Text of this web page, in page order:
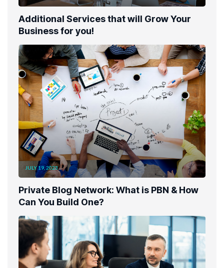
Additional Services that will Grow Your
Business for you!
JULY 19, 2023
Private Blog Network: What is PBN & How
Can You Build One?